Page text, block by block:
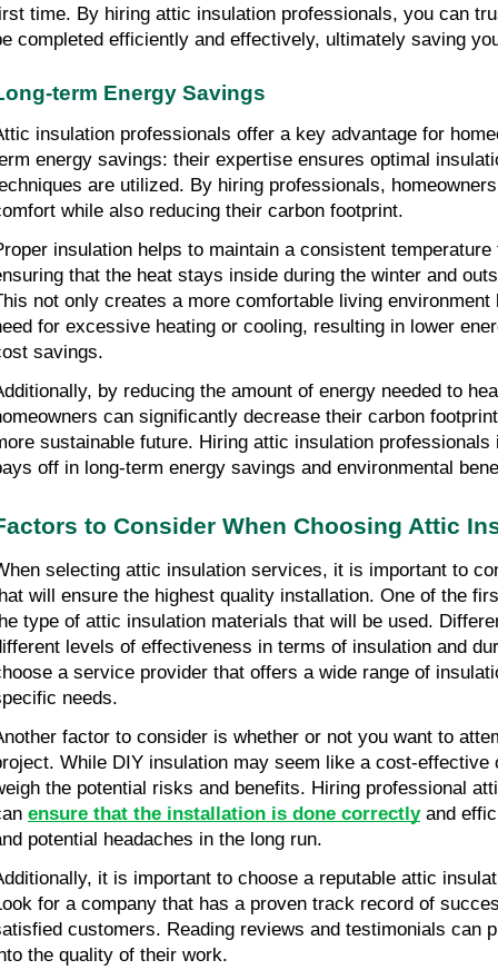
time. By hiring attic insulation professionals, you can
completed efficiently and effectively, ultimately saving
term Energy Savings
insulation professionals offer a key advantage for
energy savings: their expertise ensures optimal
are utilized. By hiring professionals,
while also reducing their carbon footprint.
insulation helps to maintain a consistent temperature
that the heat stays inside during the winter and
not only creates a more comfortable living environment
for excessive heating or cooling, resulting in lower
savings.
by reducing the amount of energy needed to
can significantly decrease their carbon
sustainable future. Hiring attic insulation
off in long-term energy savings and environmental
to Consider When Choosing Attic
selecting attic insulation services, it is important to
will ensure the highest quality installation. One of the
type of attic insulation materials that will be used.
levels of effectiveness in terms of insulation and
a service provider that offers a wide range of
needs.
factor to consider is whether or not you want to
While DIY insulation may seem like a cost-effective
the potential risks and benefits. Hiring professional
ensure that the installation is done correctly and
potential headaches in the long run.
it is important to choose a reputable attic
for a company that has a proven track record of
customers. Reading reviews and testimonials can
the quality of their work.